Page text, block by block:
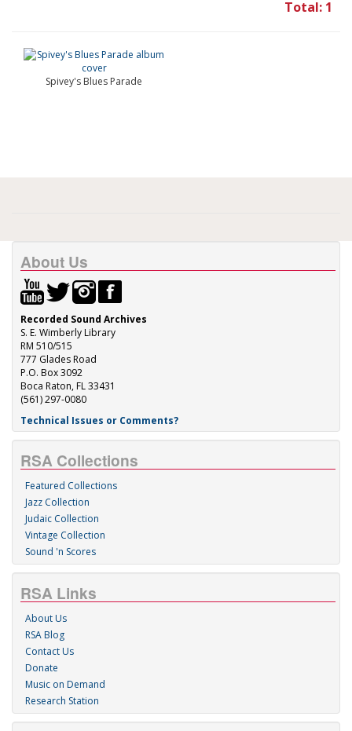
Total: 1
Spivey's Blues Parade
About Us
Recorded Sound Archives
S. E. Wimberly Library
RM 510/515
777 Glades Road
P.O. Box 3092
Boca Raton, FL 33431
(561) 297-0080
Technical Issues or Comments?
RSA Collections
Featured Collections
Jazz Collection
Judaic Collection
Vintage Collection
Sound 'n Scores
RSA Links
About Us
RSA Blog
Contact Us
Donate
Music on Demand
Research Station